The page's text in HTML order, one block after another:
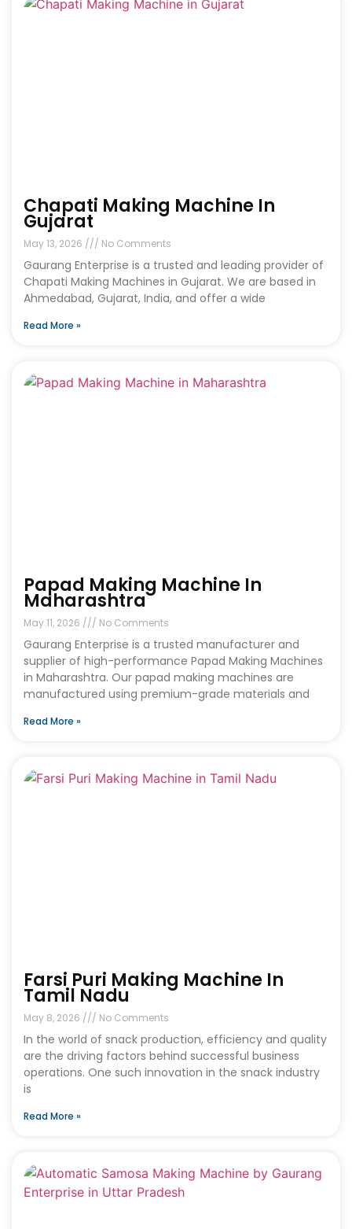
Chapati Making Machine In
Gujarat
May 13, 2026 No Comments
Gaurang Enterprise is a trusted and leading provider of
Chapati Making Machines in Gujarat. We are based in
Ahmedabad, Gujarat, India, and offer a wide
Read More »
Papad Making Machine In
Maharashtra
May 11, 2026 No Comments
Gaurang Enterprise is a trusted manufacturer and
supplier of high-performance Papad Making Machines
in Maharashtra. Our papad making machines are
manufactured using premium-grade materials and
Read More »
Farsi Puri Making Machine In
Tamil Nadu
May 8, 2026 No Comments
In the world of snack production, efficiency and quality
are the driving factors behind successful business
operations. One such innovation in the snack industry
is
Read More »